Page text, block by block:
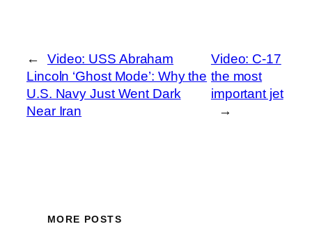
←
Video: USS Abraham
Lincoln ‘Ghost Mode’: Why the
U.S. Navy Just Went Dark
Near Iran
Video: C-17
the most
important jet
→
MORE POSTS